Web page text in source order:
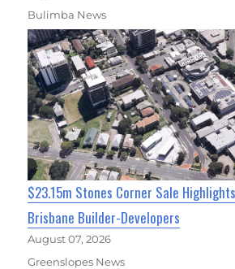
Bulimba News
$23.15m Stones Corner Sale
Brisbane Builder-Developers
August 07, 2026
Greenslopes News